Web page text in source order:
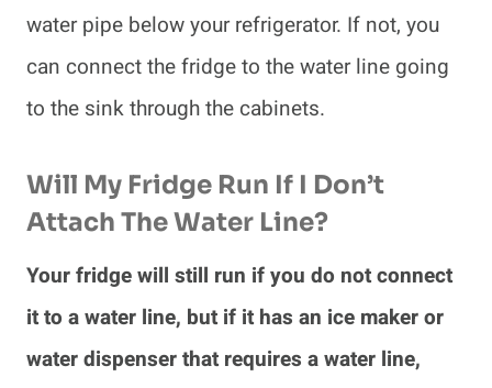
water pipe below your refrigerator. If not, you
can connect the fridge to the water line going
to the sink through the cabinets.
Will My Fridge Run If I Don’t
Attach The Water Line?
Your fridge will still run if you do not connect
it to a water line, but if it has an ice maker or
water dispenser that requires a water line,